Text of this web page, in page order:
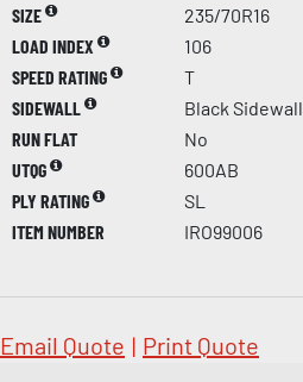
SIZE
235/70R16
LOAD INDEX
106
SPEED RATING
T
SIDEWALL
Black Sidewall
RUN FLAT
No
UTQG
600AB
PLY RATING
SL
ITEM NUMBER
IRO99006
Email Quote | Print Quote